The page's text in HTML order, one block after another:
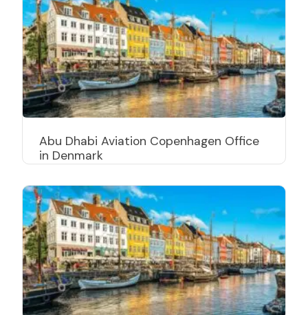
Abu Dhabi Aviation Copenhagen Office
in Denmark